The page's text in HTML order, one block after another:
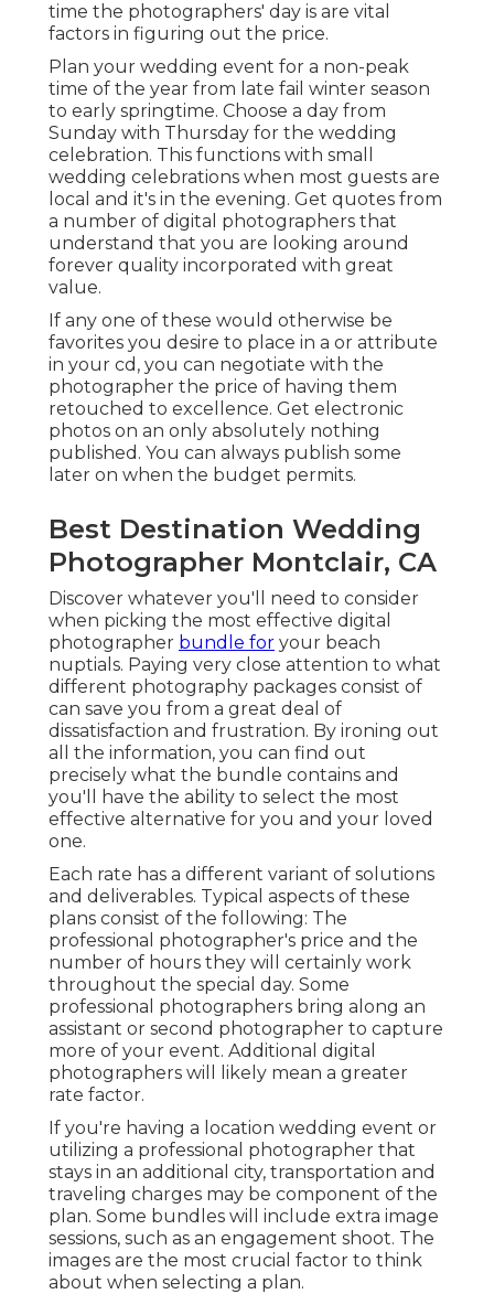
time the photographers' day is are vital
factors in figuring out the price.
Plan your wedding event for a non-peak
time of the year from late fail winter season
to early springtime. Choose a day from
Sunday with Thursday for the wedding
celebration. This functions with small
wedding celebrations when most guests are
local and it's in the evening. Get quotes from
a number of digital photographers that
understand that you are looking around
forever quality incorporated with great
value.
If any one of these would otherwise be
favorites you desire to place in a or attribute
in your cd, you can negotiate with the
photographer the price of having them
retouched to excellence. Get electronic
photos on an only absolutely nothing
published. You can always publish some
later on when the budget permits.
Best Destination Wedding
Photographer Montclair, CA
Discover whatever you'll need to consider
when picking the most effective digital
photographer bundle for your beach
nuptials. Paying very close attention to what
different photography packages consist of
can save you from a great deal of
dissatisfaction and frustration. By ironing out
all the information, you can find out
precisely what the bundle contains and
you'll have the ability to select the most
effective alternative for you and your loved
one.
Each rate has a different variant of solutions
and deliverables. Typical aspects of these
plans consist of the following: The
professional photographer's price and the
number of hours they will certainly work
throughout the special day. Some
professional photographers bring along an
assistant or second photographer to capture
more of your event. Additional digital
photographers will likely mean a greater
rate factor.
If you're having a location wedding event or
utilizing a professional photographer that
stays in an additional city, transportation and
traveling charges may be component of the
plan. Some bundles will include extra image
sessions, such as an engagement shoot. The
images are the most crucial factor to think
about when selecting a plan.